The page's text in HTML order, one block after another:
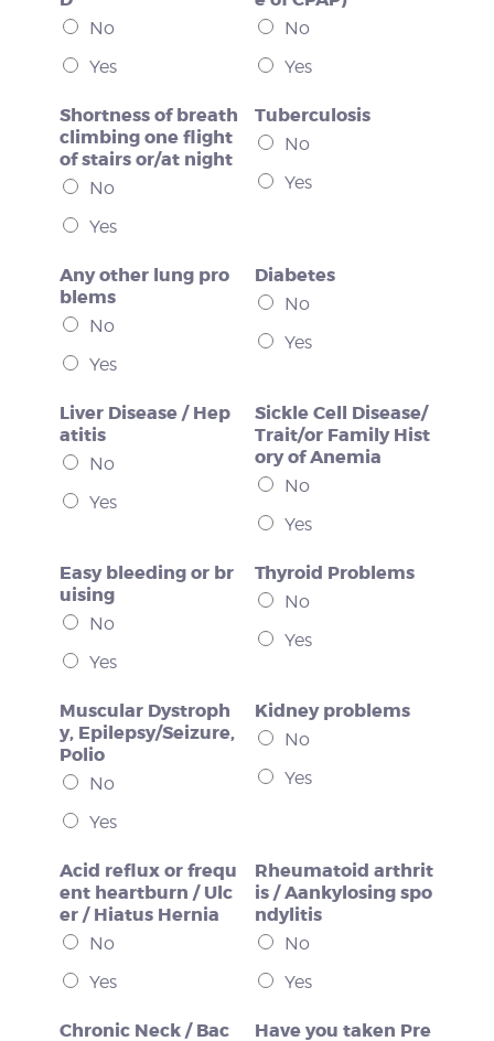
No
Yes
No
Yes
Shortness of breath
climbing one flight
of stairs or/at night
No
Yes
Tuberculosis
No
Yes
Any other lung pro
blems
No
Yes
Diabetes
No
Yes
Liver Disease / Hep
atitis
No
Yes
Sickle Cell Disease/
Trait/or Family Hist
ory of Anemia
No
Yes
Easy bleeding or br
uising
No
Yes
Thyroid Problems
No
Yes
Muscular Dystroph
y, Epilepsy/Seizure,
Polio
No
Yes
Kidney problems
No
Yes
Acid reflux or frequ
ent heartburn / Ulc
er / Hiatus Hernia
No
Yes
Rheumatoid arthrit
is / Aankylosing spo
ndylitis
No
Yes
Chronic Neck / Bac
Have you taken Pre